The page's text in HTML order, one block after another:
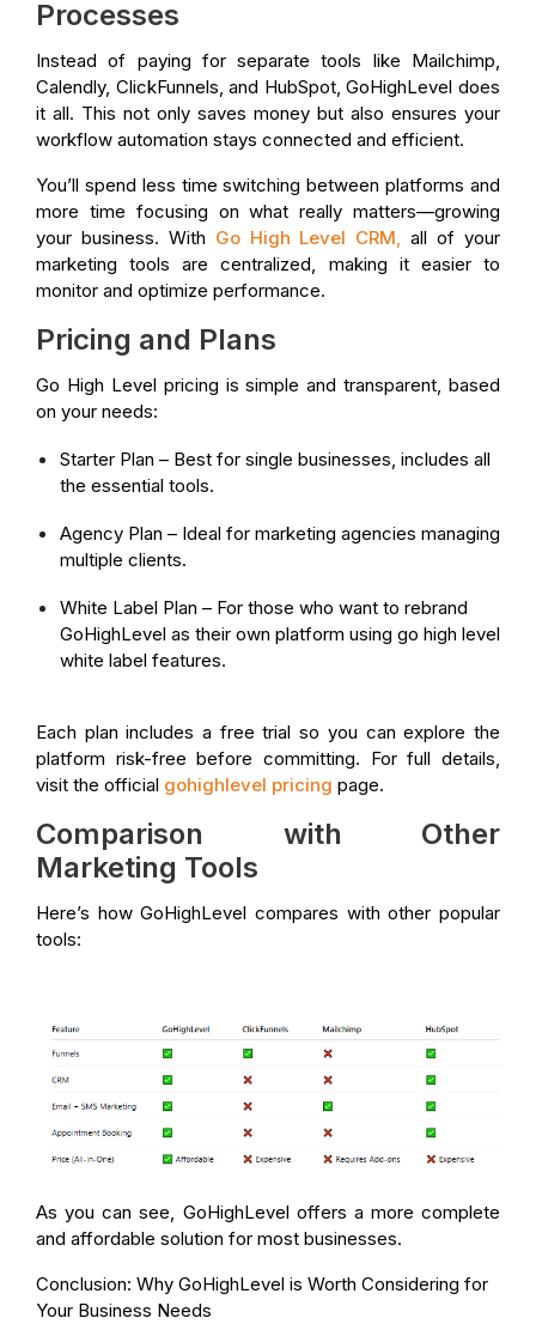
Processes
Instead of paying for separate tools like Mailchimp,
Calendly, ClickFunnels, and HubSpot, GoHighLevel does
it all. This not only saves money but also ensures your
workflow automation stays connected and efficient.
You’ll spend less time switching between platforms and
more time focusing on what really matters—growing
your business. With Go High Level CRM, all of your
marketing tools are centralized, making it easier to
monitor and optimize performance.
Pricing and Plans
Go High Level pricing is simple and transparent, based
on your needs:
Starter Plan – Best for single businesses, includes all
the essential tools.
Agency Plan – Ideal for marketing agencies managing
multiple clients.
White Label Plan – For those who want to rebrand
GoHighLevel as their own platform using go high level
white label features.
Each plan includes a free trial so you can explore the
platform risk-free before committing. For full details,
visit the official gohighlevel pricing page.
Comparison with Other
Marketing Tools
Here’s how GoHighLevel compares with other popular
tools:
As you can see, GoHighLevel offers a more complete
and affordable solution for most businesses.
Conclusion: Why GoHighLevel is Worth Considering for
Your Business Needs